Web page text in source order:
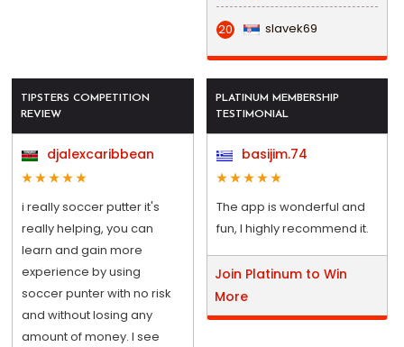
20 slavek69
TIPSTERS COMPETITION
REVIEW
djalexcaribbean
i really soccer putter it's
really helping, you can
learn and gain more
experience by using
soccer punter with no risk
and without losing any
amount of money. I see
PLATINUM MEMBERSHIP
TESTIMONIAL
basijim.74
The app is wonderful and
fun, I highly recommend it.
Join Platinum to Win
More